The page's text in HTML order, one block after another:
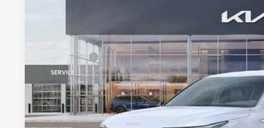
Dealer Discount
Kia Offers:
Andy's Low Price
Price Includes Doc Fee